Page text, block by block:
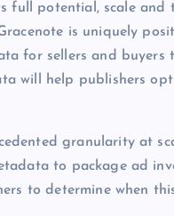
full potential, scale and
is uniquely
for sellers and
will help publishers
granularity at
to package ad
to determine when